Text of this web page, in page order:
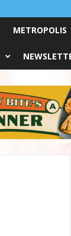
METROPOLIS